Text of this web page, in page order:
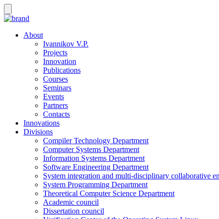
About
Ivannikov V.P.
Projects
Innovation
Publications
Courses
Seminars
Events
Partners
Contacts
Innovations
Divisions
Compiler Technology Department
Computer Systems Department
Information Systems Department
Software Engineering Department
System integration and multi-disciplinary collaborative
System Programming Department
Theoretical Computer Science Department
Academic council
Dissertation council